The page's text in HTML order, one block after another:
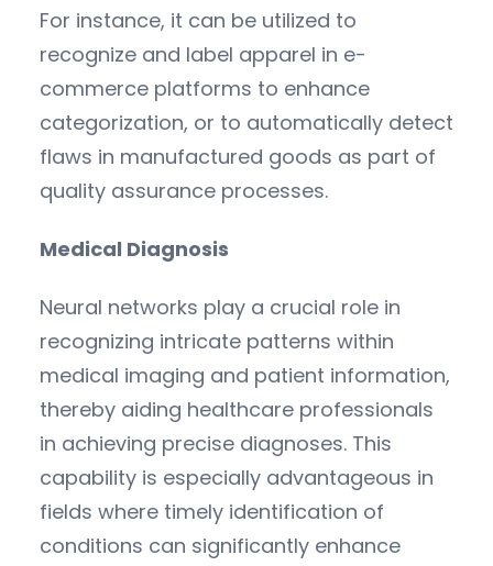
For instance, it can be utilized to
recognize and label apparel in e-
commerce platforms to enhance
categorization, or to automatically detect
flaws in manufactured goods as part of
quality assurance processes.
Medical Diagnosis
Neural networks play a crucial role in
recognizing intricate patterns within
medical imaging and patient information,
thereby aiding healthcare professionals
in achieving precise diagnoses. This
capability is especially advantageous in
fields where timely identification of
conditions can significantly enhance